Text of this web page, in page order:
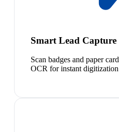
Smart Lead Capture
Scan badges and paper
OCR for instant digitization